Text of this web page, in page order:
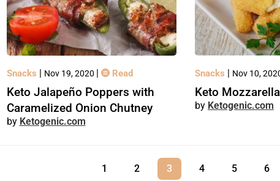
Snacks | Nov 19, 2020 | Read
Keto Jalapeño Poppers with
Caramelized Onion Chutney
Ketogenic.com
Snacks | Nov 10,
Keto
Ketogenic.com
1 2 3 4 5 6